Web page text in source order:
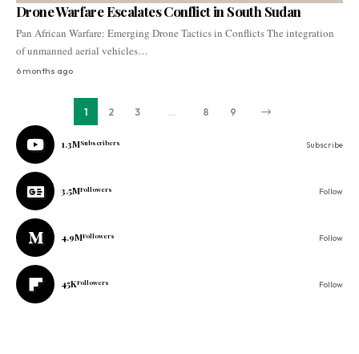
Drone Warfare Escalates Conflict in South Sudan
Pan African Warfare: Emerging Drone Tactics in Conflicts The integration
of unmanned aerial vehicles…
6 months ago
1 2 3 8 9
1.3MSubscribers Subscribe
3.5MFollowers Follow
4.9MFollowers Follow
45KFollowers Follow